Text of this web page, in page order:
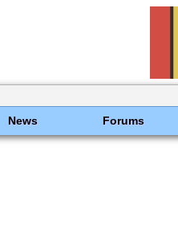
News Forums